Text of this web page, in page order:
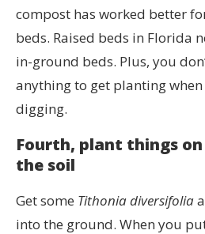
compost has worked better
beds. Raised beds in Florida
in-ground beds. Plus, you
anything to get planting
digging.
Fourth, plant things
the soil
Get some Tithonia diversifolia
into the ground. When you